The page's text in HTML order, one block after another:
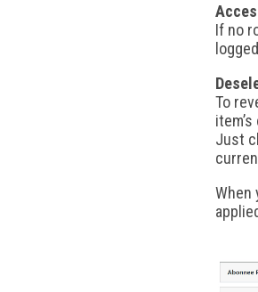
If no
To
Just
When